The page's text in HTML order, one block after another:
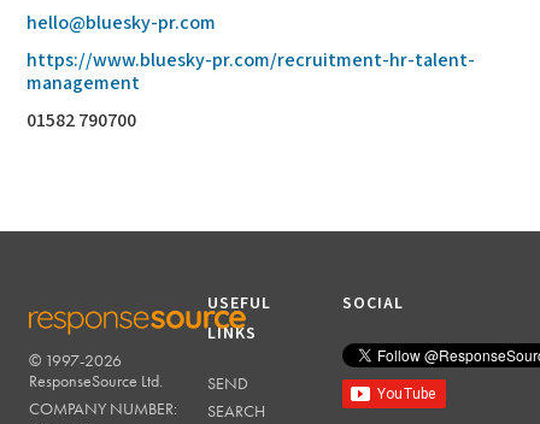
hello@bluesky-pr.com
https://www.bluesky-pr.com/recruitment-hr-talent-
management
01582 790700
RESPONSESOURCE
© 1997-2026
ResponseSource Ltd.
COMPANY NUMBER:
USEFUL
LINKS
SEND
SEARCH
SOCIAL